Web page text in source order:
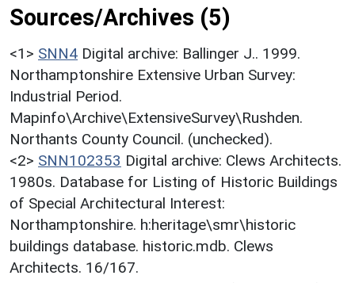
Sources/Archives (5)
<1> SNN4 Digital archive: Ballinger J.. 1999.
Northamptonshire Extensive Urban Survey:
Industrial Period.
Mapinfo\Archive\ExtensiveSurvey\Rushden.
Northants County Council. (unchecked).
<2> SNN102353 Digital archive: Clews Architects.
1980s. Database for Listing of Historic Buildings
of Special Architectural Interest:
Northamptonshire. h:heritage\smr\historic
buildings database. historic.mdb. Clews
Architects. 16/167.